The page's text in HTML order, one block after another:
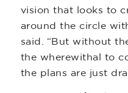
vision that looks to
around the circle
said. “But without
the wherewithal to
the plans are just